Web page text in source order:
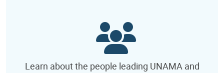
Learn about the people leading UNAMA and